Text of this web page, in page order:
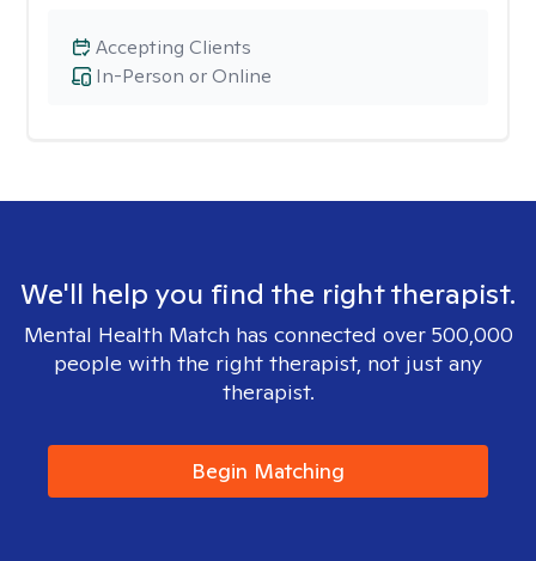
In-Person or Online
Accepting Clients
We'll help you find the right therapist.
Mental Health Match has connected over 500,000
people with the right therapist, not just any
therapist.
Begin Matching